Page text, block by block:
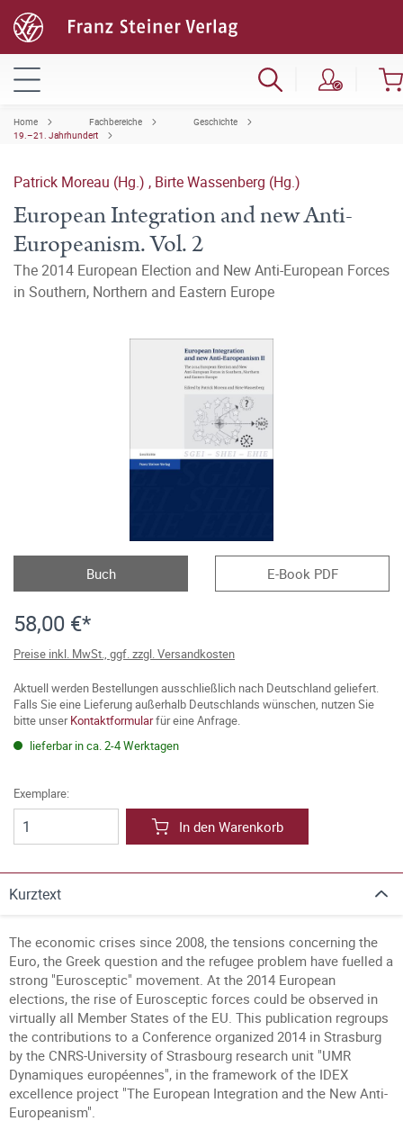
Home Fachbereiche
Geschichte
19.–21. Jahrhundert
Patrick Moreau (Hg.) , Birte Wassenberg (Hg.)
European Integration and new Anti-
Europeanism. Vol. 2
The 2014 European Election and New Anti-European Forces
in Southern, Northern and Eastern Europe
Buch E-Book PDF
58,00 €*
Preise inkl. MwSt., ggf. zzgl. Versandkosten
Aktuell werden Bestellungen ausschließlich nach Deutschland geliefert.
Falls Sie eine Lieferung außerhalb Deutschlands wünschen, nutzen Sie
bitte unserKontaktformularfür eine Anfrage.
lieferbar in ca. 2-4 Werktagen
Exemplare:
In den Warenkorb
Kurztext
The economic crises since 2008, the tensions concerning the
Euro, the Greek question and the refugee problem have fuelled a
strong "Eurosceptic" movement. At the 2014 European
elections, the rise of Eurosceptic forces could be observed in
virtually all Member States of the EU. This publication regroups
the contributions to a Conference organized 2014 in Strasburg
by the CNRS-University of Strasbourg research unit "UMR
Dynamiques européennes", in the framework of the IDEX
excellence project "The European Integration and the New Anti-
Europeanism".